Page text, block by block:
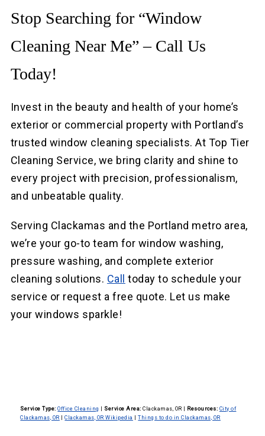
Stop Searching for “Window
Cleaning Near Me” – Call Us
Today!
Invest in the beauty and health of your home’s
exterior or commercial property with Portland’s
trusted window cleaning specialists. At Top Tier
Cleaning Service, we bring clarity and shine to
every project with precision, professionalism,
and unbeatable quality.
Serving Clackamas and the Portland metro area,
we’re your go-to team for window washing,
pressure washing, and complete exterior
cleaning solutions. Call today to schedule your
service or request a free quote. Let us make
your windows sparkle!
Service Type: Office Cleaning Service Area: Clackamas, OR Resources: City of
Clackamas, OR |Clackamas, OR Wikipedia |Things to do in Clackamas, OR